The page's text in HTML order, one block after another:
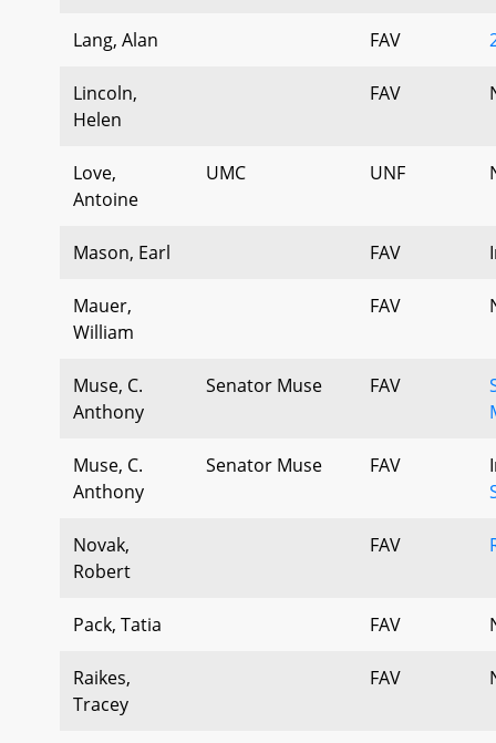
Lang, Alan FAV
Lincoln,
Helen
FAV
Love,
Antoine
UMC UNF
Mason, Earl FAV
Mauer,
William
FAV
Muse, C.
Anthony
Senator Muse FAV
Muse, C.
Anthony
Senator Muse FAV
Novak,
Robert
FAV
Pack, Tatia FAV
Raikes,
Tracey
FAV